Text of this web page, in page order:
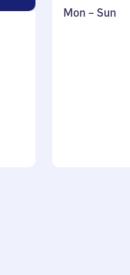
Monday
Mon – Sun